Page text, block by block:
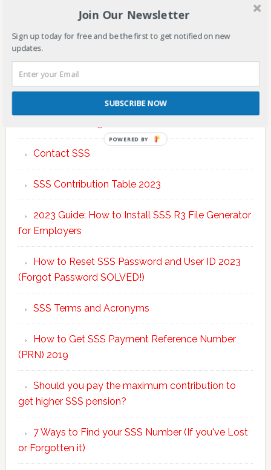
TOP POSTS & PAGES
Contact SSS
SSS Contribution Table 2023
2023 Guide: How to Install SSS R3 File Generator
for Employers
How to Reset SSS Password and User ID 2023
(Forgot Password SOLVED!)
SSS Terms and Acronyms
How to Get SSS Payment Reference Number
(PRN) 2019
Should you pay the maximum contribution to
get higher SSS pension?
7 Ways to Find your SSS Number (If you've Lost
or Forgotten it)
Join Our Newsletter
Sign up today for free and be the first to get notified on new
updates.
SUBSCRIBE NOW
POWERED BY